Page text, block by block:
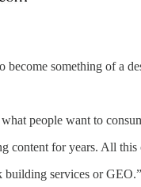
become something of a
people want to
content for years. All this
building services or GEO.”